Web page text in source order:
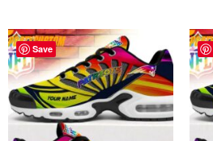
Save